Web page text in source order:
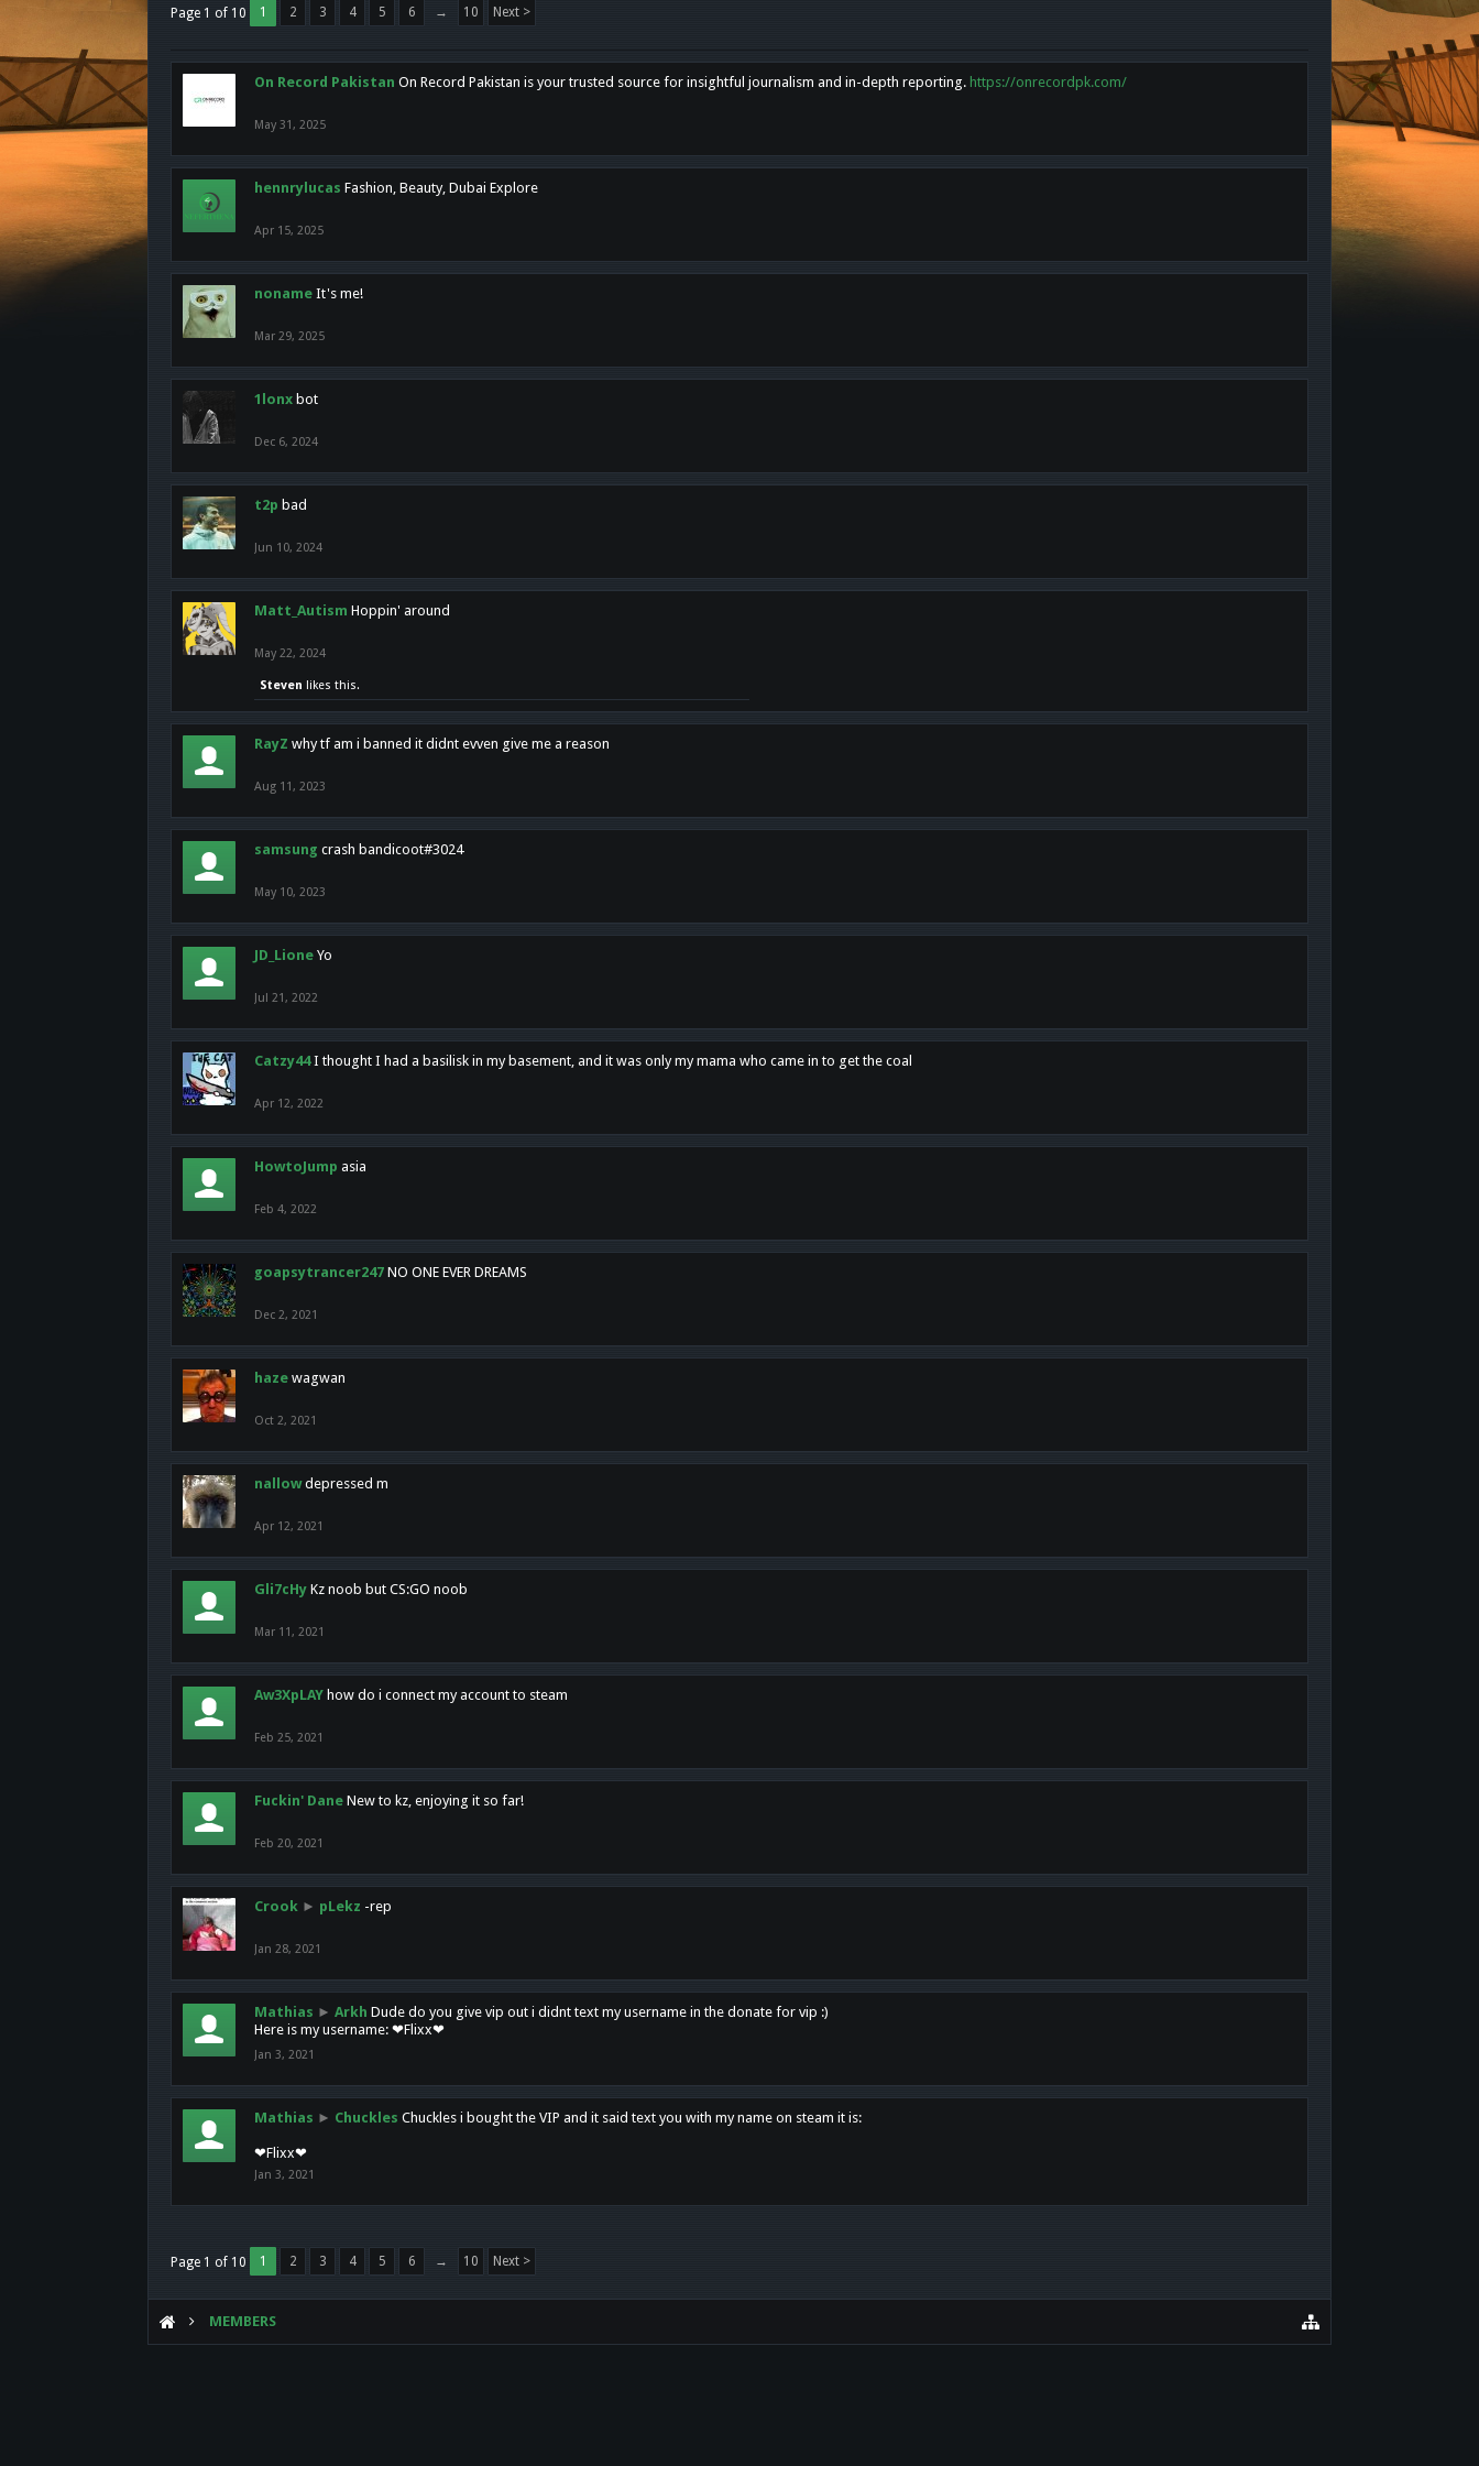
Page 1 of 10 1 2 3 4 5 6 → 10 Next >
On Record Pakistan On Record Pakistan is your trusted source for insightful journalism and in-depth reporting. https://onrecordpk.com/
May 31, 2025
hennrylucas Fashion, Beauty, Dubai Explore
Apr 15, 2025
noname It's me!
Mar 29, 2025
1lonx bot
Dec 6, 2024
t2p bad
Jun 10, 2024
Matt_Autism Hoppin' around
May 22, 2024
Steven likes this.
RayZ why tf am i banned it didnt evven give me a reason
Aug 11, 2023
samsung crash bandicoot#3024
May 10, 2023
JD_Lione Yo
Jul 21, 2022
Catzy44 I thought I had a basilisk in my basement, and it was only my mama who came in to get the coal
Apr 12, 2022
HowtoJump asia
Feb 4, 2022
goapsytrancer247 NO ONE EVER DREAMS
Dec 2, 2021
haze wagwan
Oct 2, 2021
nallow depressed m
Apr 12, 2021
Gli7cHy Kz noob but CS:GO noob
Mar 11, 2021
Aw3XpLAY how do i connect my account to steam
Feb 25, 2021
Fuckin' Dane New to kz, enjoying it so far!
Feb 20, 2021
Crook ► pLekz -rep
Jan 28, 2021
Mathias ► Arkh Dude do you give vip out i didnt text my username in the donate for vip :)
Here is my username: ❤Flixx❤
Jan 3, 2021
Mathias ► Chuckles Chuckles i bought the VIP and it said text you with my name on steam it is:
❤Flixx❤
Jan 3, 2021
Page 1 of 10 1 2 3 4 5 6 → 10 Next >
MEMBERS